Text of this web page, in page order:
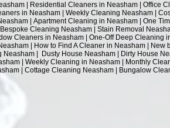
| Residential Cleaners in Neasham | Office
in Neasham | Weekly Cleaning Neasham |
| Apartment Cleaning in Neasham | One
Cleaning Neasham | Stain Removal
Cleaners in Neasham | One-Off Deep Cleaning
| How to Find A Cleaner in Neasham |
| Dusty House Neasham | Dirty House
| Weekly Cleaning in Neasham | Monthly
| Cottage Cleaning Neasham | Bungalow